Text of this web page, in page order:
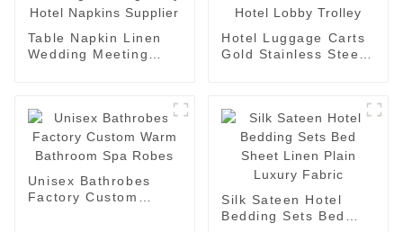
Table Napkin Linen
Wedding Meeting
Hotel Luggage Carts
Gold Stainless Steel
Unisex Bathrobes
Factory Custom
Silk Sateen Hotel
Bedding Sets Bed